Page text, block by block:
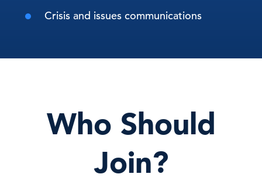
Crisis and issues communications
Who Should
Join?